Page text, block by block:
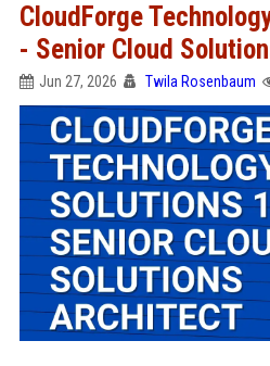
CloudForge
- Senior Cloud
Jun 27, 2026 Twila Rosenbaum